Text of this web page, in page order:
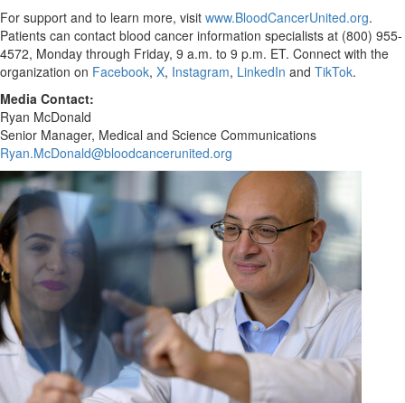
For support and to learn more, visit www.BloodCancerUnited.org.
Patients can contact blood cancer information specialists at (800) 955-
4572, Monday through Friday, 9 a.m. to 9 p.m. ET. Connect with the
organization on Facebook, X, Instagram, LinkedIn and TikTok.
Media Contact:
Ryan McDonald
Senior Manager, Medical and Science Communications
Ryan.McDonald@bloodcancerunited.org